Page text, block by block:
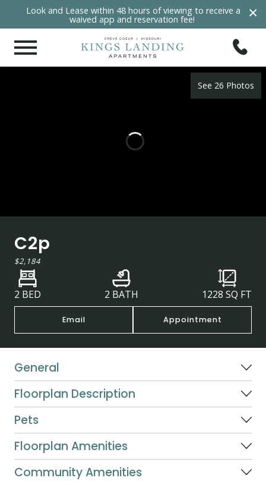
×
Look and Lease within 48 hours of viewing to receive a
waived app and reservation fee!
See 26 Photos
C2p
$2,184
2 BED 2 BATH 1228 SQ FT
Email Appointment
General
Floorplan Description
Pets
Floorplan Amenities
Community Amenities